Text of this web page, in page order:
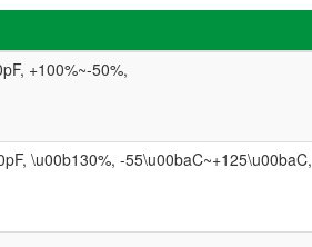
+100%~-50%,
\u00b130%, -55\u00baC~+125\u00baC,